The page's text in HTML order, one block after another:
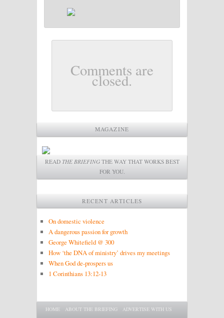
Comments are
closed.
MAGAZINE
READ THE BRIEFINGTHE WAY THAT WORKS BEST
FOR YOU.
RECENT ARTICLES
On domestic violence
A dangerous passion for growth
George Whitefield @ 300
How ‘the DNA of ministry’ drives my meetings
When God de-prospers us
1 Corinthians 13:12-13
Main menu
SKIP TO PRIMARY CONTENT
SKIP TO SECONDARY CONTENT
HOME ABOUT THE BRIEFING ADVERTISE WITH US